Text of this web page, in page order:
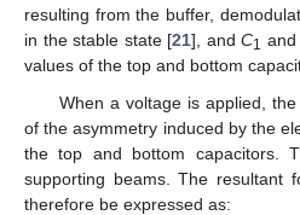
resulting from the buffer,
in the stable state [21], and C1 and
values of the top and bottom
When a voltage is applied,
of the asymmetry induced by the
the top and bottom capacitors.
supporting beams. The resultant
therefore be expressed as:
14. May
15. May
16. May
17. May
18. May
19. May
20. May
21. May
22. May
24. May
25. May
26. May
27. May
28. May
29. May
30. May
31. May
1. Jun
3. Jun
4. Jun
5. Jun
6. Jun
7. Jun
8. Jun
9. Jun
10. Jun
11. Jun
13. Jun
14. Jun
15. Jun
16. Jun
17. Jun
18. Jun
19. Jun
20. Jun
21. Jun
23. Jun
24. Jun
25. Jun
26. Jun
27. Jun
28. Jun
29. Jun
30. Jun
1. Jul
3. Jul
4. Jul
5. Jul
6. Jul
7. Jul
8. Jul
9. Jul
10. Jul
11. Jul
13. Jul
14. Jul
15. Jul
16. Jul
17. Jul
18. Jul
19. Jul
20. Jul
21. Jul
23. Jul
24. Jul
25. Jul
26. Jul
27. Jul
28. Jul
29. Jul
30. Jul
31. Jul
2. Aug
3. Aug
4. Aug
5. Aug
6. Aug
7. Aug
8. Aug
9. Aug
10. Aug